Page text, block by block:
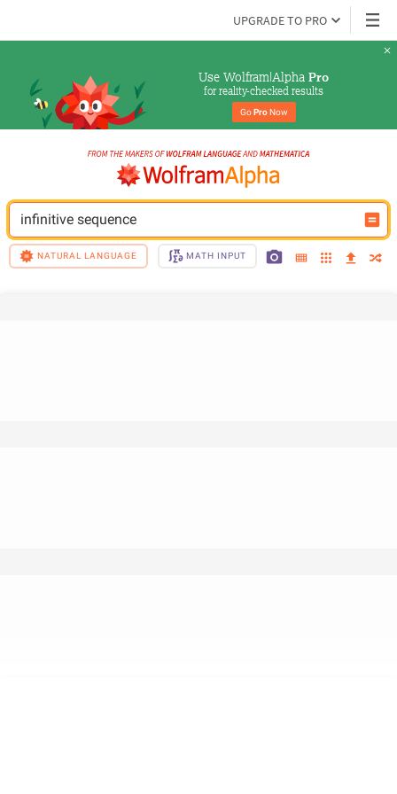
UPGRADE TO PRO
Use Wolfram|Alpha Pro
for reality-checked results
Go Pro Now
infinitive sequence
NATURAL LANGUAGE MATH INPUT